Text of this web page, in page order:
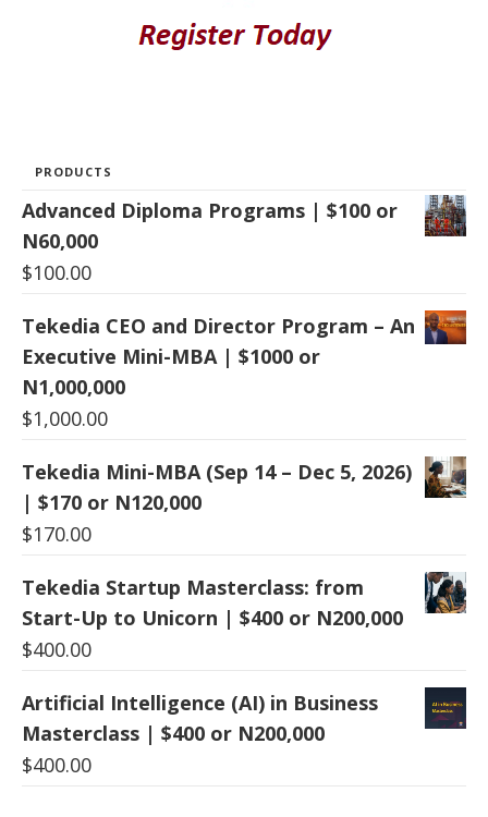
PRODUCTS
Advanced Diploma Programs | $100 or
N60,000
$100.00
Tekedia CEO and Director Program – An
Executive Mini-MBA | $1000 or
N1,000,000
$1,000.00
Tekedia Mini-MBA (Sep 14 – Dec 5, 2026)
| $170 or N120,000
$170.00
Tekedia Startup Masterclass: from
Start-Up to Unicorn | $400 or N200,000
$400.00
Artificial Intelligence (AI) in Business
Masterclass | $400 or N200,000
$400.00